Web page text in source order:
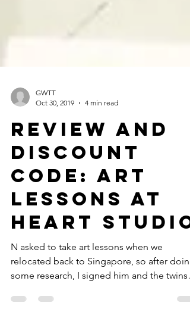
GWTT
Oct 30, 2019
4 min read
Review and
Discount
Code: Art
Lessons at
heART Studio
N asked to take art lessons when we